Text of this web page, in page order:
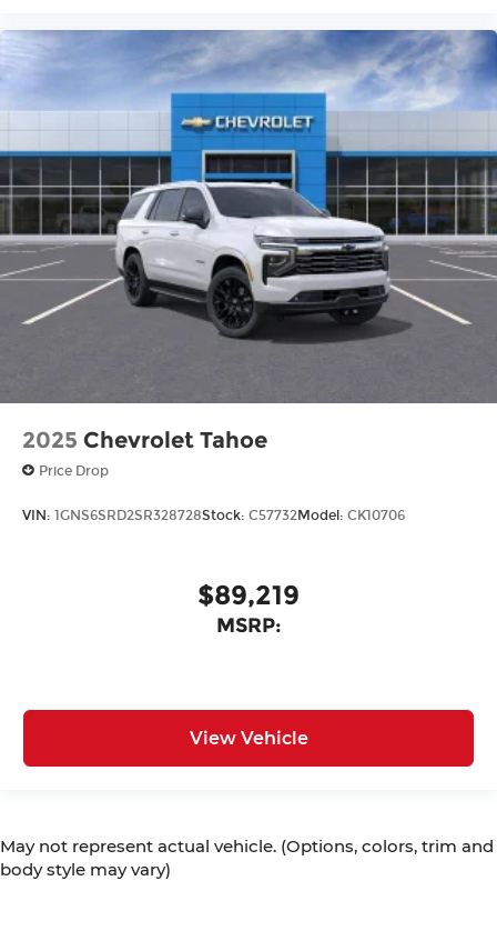
2025 Chevrolet Tahoe
Price Drop
VIN: 1GNS6SRD2SR328728Stock: C57732Model: CK10706
$89,219
MSRP:
View Vehicle
May not represent actual vehicle. (Options, colors, trim and
body style may vary)